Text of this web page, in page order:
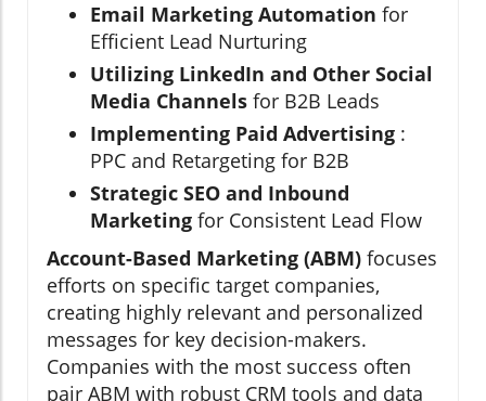
Email Marketing Automation for
Efficient Lead Nurturing
Utilizing LinkedIn and Other Social
Media Channels for B2B Leads
Implementing Paid Advertising :
PPC and Retargeting for B2B
Strategic SEO and Inbound
Marketing for Consistent Lead Flow
Account-Based Marketing (ABM) focuses
efforts on specific target companies,
creating highly relevant and personalized
messages for key decision-makers.
Companies with the most success often
pair ABM with robust CRM tools and data